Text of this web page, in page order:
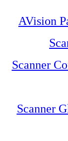
AVision
Scanner
Scanner